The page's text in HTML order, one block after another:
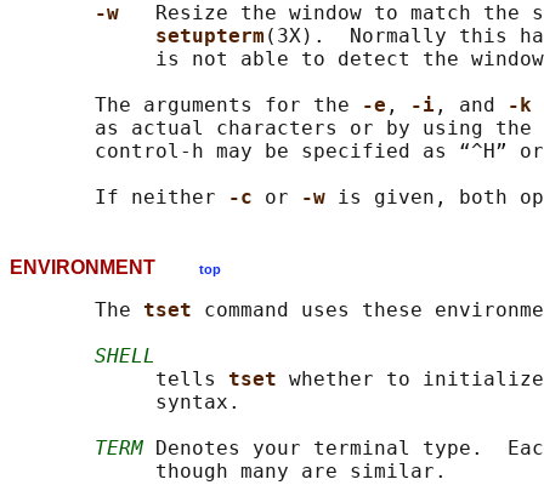
-w
Resize the window to match the
setupterm (3X).  Normally this
is not able to detect the
       The arguments for the
-e , -i , and
-k
as actual characters or by using the
control-h may be specified as “^H”
       If neither
-c or -w
ENVIRONMENT top
       The
tset command uses these
SHELL
            tells
tset whether to
            syntax.
TERM Denotes your terminal type.
            though many are similar.